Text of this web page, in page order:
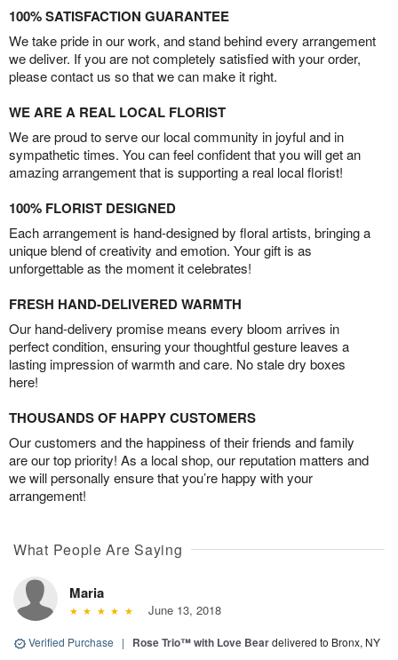
100% SATISFACTION GUARANTEE
We take pride in our work, and stand behind every arrangement
we deliver. If you are not completely satisfied with your order,
please contact us so that we can make it right.
WE ARE A REAL LOCAL FLORIST
We are proud to serve our local community in joyful and in
sympathetic times. You can feel confident that you will get an
amazing arrangement that is supporting a real local florist!
100% FLORIST DESIGNED
Each arrangement is hand-designed by floral artists, bringing a
unique blend of creativity and emotion. Your gift is as
unforgettable as the moment it celebrates!
FRESH HAND-DELIVERED WARMTH
Our hand-delivery promise means every bloom arrives in
perfect condition, ensuring your thoughtful gesture leaves a
lasting impression of warmth and care. No stale dry boxes
here!
THOUSANDS OF HAPPY CUSTOMERS
Our customers and the happiness of their friends and family
are our top priority! As a local shop, our reputation matters and
we will personally ensure that you’re happy with your
arrangement!
What People Are Saying
Maria
June 13, 2018
Verified Purchase | Rose Trio™ with Love Beardelivered to Bronx, NY